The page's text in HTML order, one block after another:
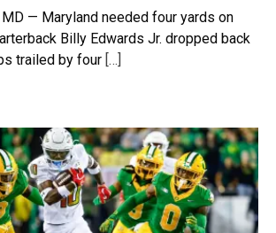
MD — Maryland needed four yards on
Billy Edwards Jr. dropped back
trailed by four […]